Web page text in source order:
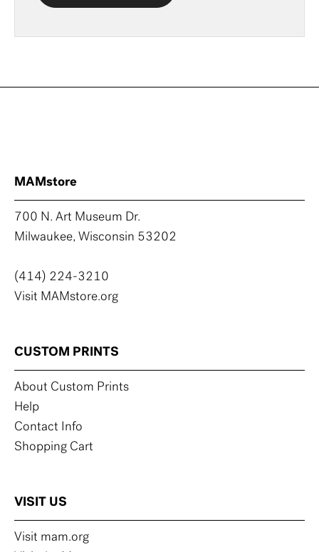
MAMstore
700 N. Art Museum Dr.
Milwaukee, Wisconsin 53202
(414) 224-3210
Visit MAMstore.org
CUSTOM PRINTS
About Custom Prints
Help
Contact Info
Shopping Cart
VISIT US
Visit mam.org